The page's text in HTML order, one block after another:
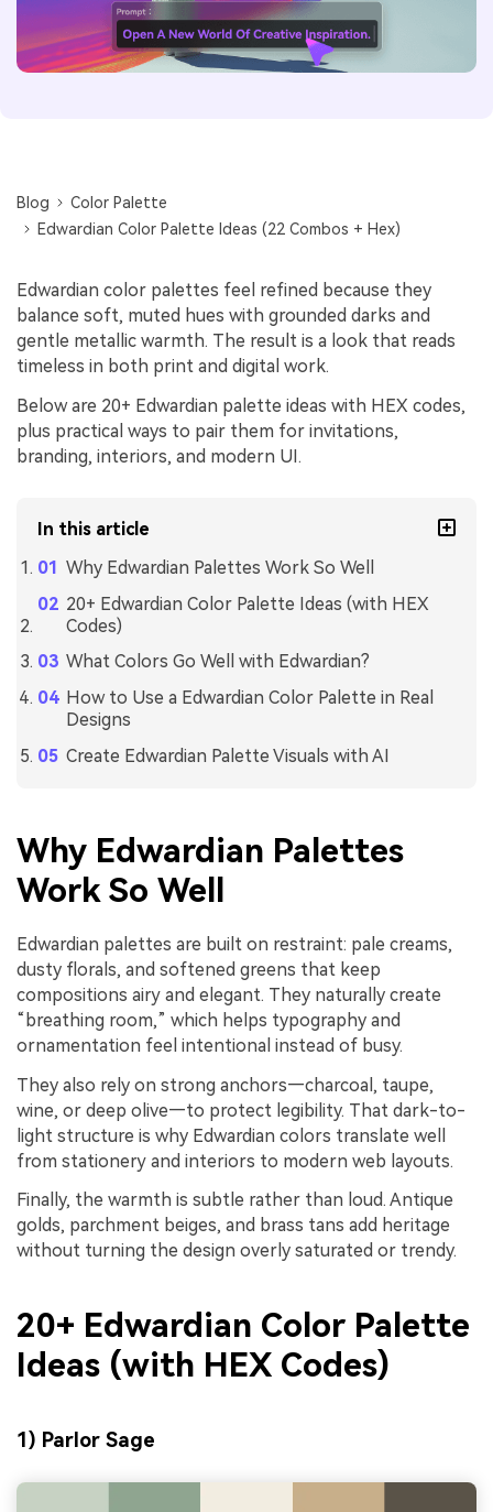
Blog
Color Palette
Edwardian Color Palette Ideas (22 Combos + Hex)
Edwardian color palettes feel refined because they
balance soft, muted hues with grounded darks and
gentle metallic warmth. The result is a look that reads
timeless in both print and digital work.
Below are 20+ Edwardian palette ideas with HEX codes,
plus practical ways to pair them for invitations,
branding, interiors, and modern UI.
In this article
Why Edwardian Palettes Work So Well
20+ Edwardian Color Palette Ideas (with HEX
Codes)
What Colors Go Well with Edwardian?
How to Use a Edwardian Color Palette in Real
Designs
Create Edwardian Palette Visuals with AI
Why Edwardian Palettes
Work So Well
Edwardian palettes are built on restraint: pale creams,
dusty florals, and softened greens that keep
compositions airy and elegant. They naturally create
“breathing room,” which helps typography and
ornamentation feel intentional instead of busy.
They also rely on strong anchors—charcoal, taupe,
wine, or deep olive—to protect legibility. That dark-to-
light structure is why Edwardian colors translate well
from stationery and interiors to modern web layouts.
Finally, the warmth is subtle rather than loud. Antique
golds, parchment beiges, and brass tans add heritage
without turning the design overly saturated or trendy.
20+ Edwardian Color Palette
Ideas (with HEX Codes)
1) Parlor Sage